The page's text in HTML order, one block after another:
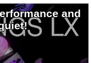
and